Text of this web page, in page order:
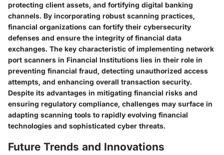
protecting client assets, and fortifying digital banking
channels. By incorporating robust scanning practices,
financial organizations can fortify their cybersecurity
defenses and ensure the integrity of financial data
exchanges. The key characteristic of implementing network
port scanners in Financial Institutions lies in their role in
preventing financial fraud, detecting unauthorized access
attempts, and enhancing overall transaction security.
Despite its advantages in mitigating financial risks and
ensuring regulatory compliance, challenges may surface in
adapting scanning tools to rapidly evolving financial
technologies and sophisticated cyber threats.
Future Trends and Innovations